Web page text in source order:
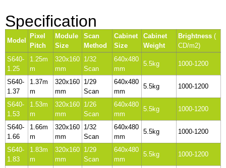
Specification
Model
Pixel
Pitch
Module
Size
Scan
Method
Cabinet
Size
Cabinet
Weight
Brightness (
CD/m2)
S640-
1.25
1.25m
m
320x160
mm
1/32
Scan
640x480
mm
5.5kg 1000-1200
S640-
1.37
1.37m
m
320x160
mm
1/29
Scan
640x480
mm
5.5kg 1000-1200
S640-
1.53
1.53m
m
320x160
mm
1/26
Scan
640x480
mm
5.5kg 1000-1200
S640-
1.66
1.66m
m
320x160
mm
1/32
Scan
640x480
mm
5.5kg 1000-1200
S640-
1.83
1.83m
m
320x160
mm
1/29
Scan
640x480
mm
5.5kg 1000-1200